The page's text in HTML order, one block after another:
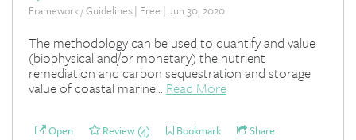
Framework / Guidelines | Free | Jun 30, 2020
The methodology can be used to quantify and value
(biophysical and/or monetary) the nutrient
remediation and carbon sequestration and storage
value of coastal marine... Read More
Open Review (4) Bookmark Share